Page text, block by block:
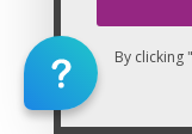
Wyoming
Wyoming
Wyoming
Wyoming
Wyoming
By clicking